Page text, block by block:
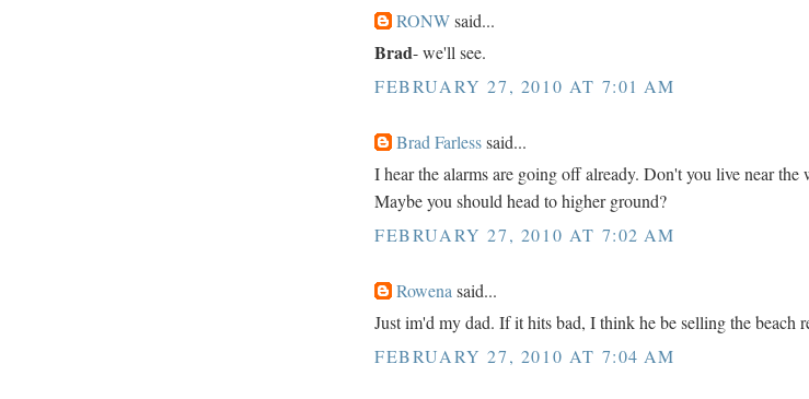
RONWsaid...
Brad- we'll see.
FEBRUARY 27, 2010 AT 7:01 AM
Brad Farlesssaid...
I hear the alarms are going off already. Don't you live near the
Maybe you should head to higher ground?
FEBRUARY 27, 2010 AT 7:02 AM
Rowenasaid...
Just im'd my dad. If it hits bad, I think he be selling the beach
FEBRUARY 27, 2010 AT 7:04 AM